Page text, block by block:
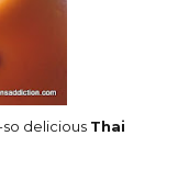
delicious Thai